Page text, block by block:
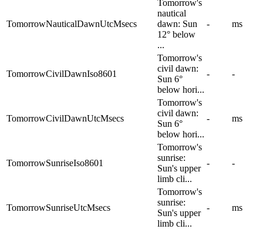
TomorrowNauticalDawnUtcMsecs
Tomorrow's
nautical
dawn: Sun
12° below
...
- ms
TomorrowCivilDawnIso8601
Tomorrow's
civil dawn:
Sun 6°
below hori...
- -
TomorrowCivilDawnUtcMsecs
Tomorrow's
civil dawn:
Sun 6°
below hori...
- ms
TomorrowSunriseIso8601
Tomorrow's
sunrise:
Sun's upper
limb cli...
- -
TomorrowSunriseUtcMsecs
Tomorrow's
sunrise:
Sun's upper
limb cli...
- ms